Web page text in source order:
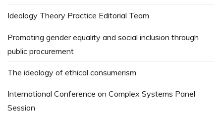
Ideology Theory Practice Editorial Team
Promoting gender equality and social inclusion through
public procurement
The ideology of ethical consumerism
International Conference on Complex Systems Panel
Session